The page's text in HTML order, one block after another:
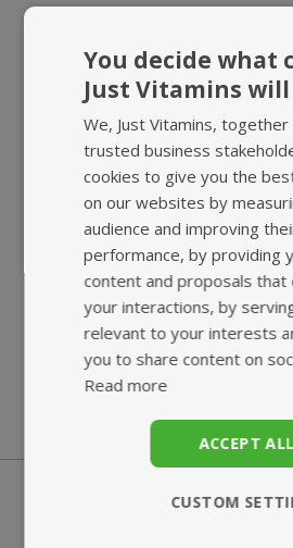
HIGHEST QUALITY
SUPERB
CUSTOMER SERVICE
You decide what
Just Vitamins
We, Just Vitamins,
trusted business
cookies to give you the
on our websites by
audience and improving
performance, by providing
content and proposals
your interactions, by
relevant to your interests
you to share content on
Read more
ACCEPT ALL
CUSTOM